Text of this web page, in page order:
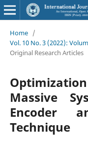
Home /
Vol. 10 No. 3 (2022):
Original Research Articles
Massive
Encoder
Technique